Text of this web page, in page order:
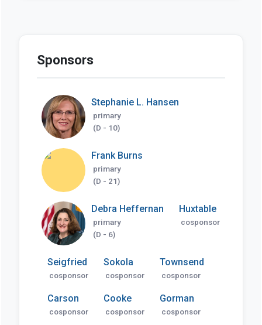
Sponsors
Stephanie L. Hansen
primary
(D - 10)
Frank Burns
primary
(D - 21)
Debra Heffernan
primary
(D - 6)
Huxtable
cosponsor
Seigfried
cosponsor
Sokola
cosponsor
Townsend
cosponsor
Carson
cosponsor
Cooke
cosponsor
Gorman
cosponsor